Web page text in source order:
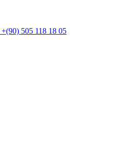
+(90) 505 118 18 05